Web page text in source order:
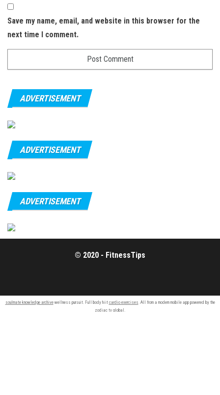
Save my name, email, and website in this browser for the
next time I comment.
ADVERTISEMENT
ADVERTISEMENT
ADVERTISEMENT
© 2020 - FitnessTips
soulmate knowledge archivewellness pursuit. Full body hiit cardio exercises. All from a modern mobile app powered by the
zodiac tv global.